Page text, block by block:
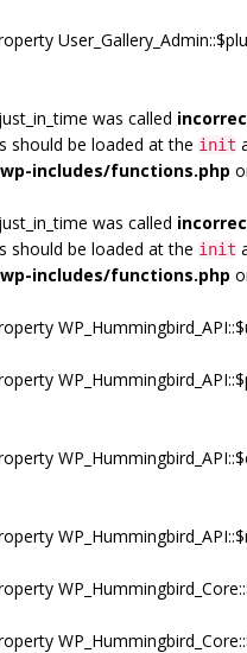
was called
should be loaded at the init
includes/functions.php
was called
should be loaded at the init
includes/functions.php